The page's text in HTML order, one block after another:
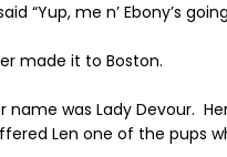
“Yup, me n’ Ebony’s
made it to Boston.
name was Lady Devour.
Len one of the pups